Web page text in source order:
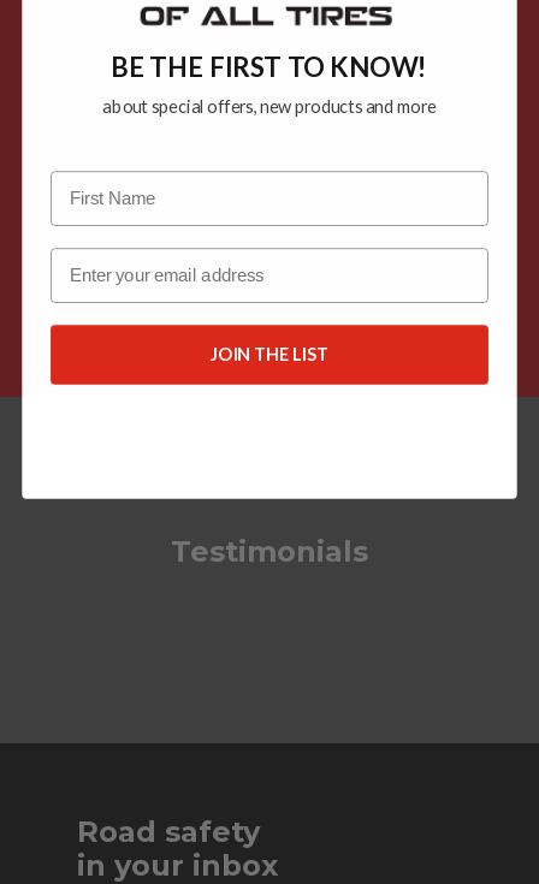
The Hard Way.
change your own tires the easy way
Knowledge Resources
Testimonials
Road safety
in your inbox
BE THE FIRST TO KNOW!
about special offers, new products and more
Email
JOIN THE LIST